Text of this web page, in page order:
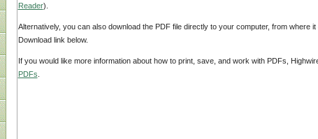
Reader).
Alternatively, you can also download the PDF file directly to your computer, from where
Download link below.
If you would like more information about how to print, save, and work with PDFs,
PDFs